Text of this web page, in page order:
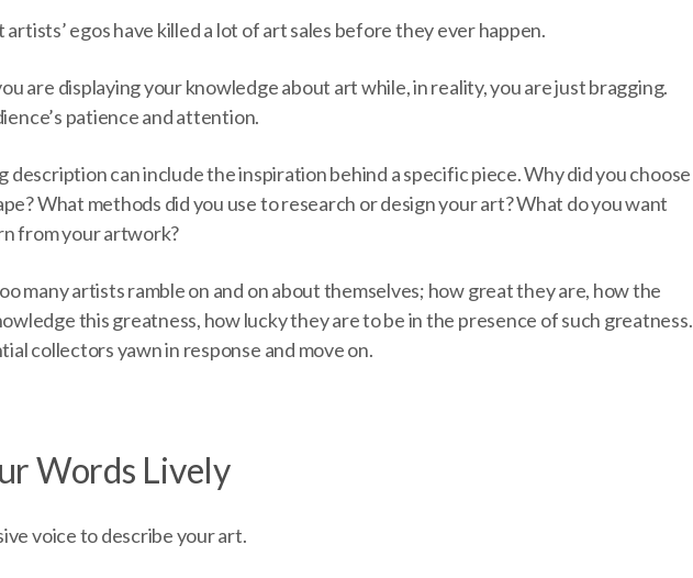
artists’ egos have killed a lot of art sales before they ever happen.
are displaying your knowledge about art while, in reality, you are just bragging.
patience and attention.
description can include the inspiration behind a specific piece. Why did you choose
What methods did you use to research or design your art? What do you want
from your artwork?
many artists ramble on and on about themselves; how great they are, how the
this greatness, how lucky they are to be in the presence of such greatness.
collectors yawn in response and move on.
Words Lively
voice to describe your art.